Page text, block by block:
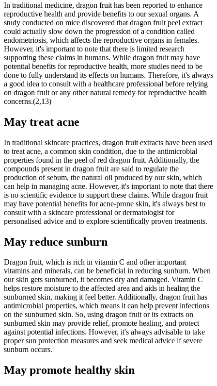
In traditional medicine, dragon fruit has been reported to enhance
reproductive health and provide benefits to our sexual organs. A
study conducted on mice discovered that dragon fruit peel extract
could actually slow down the progression of a condition called
endometriosis, which affects the reproductive organs in females.
However, it's important to note that there is limited research
supporting these claims in humans. While dragon fruit may have
potential benefits for reproductive health, more studies need to be
done to fully understand its effects on humans. Therefore, it's always
a good idea to consult with a healthcare professional before relying
on dragon fruit or any other natural remedy for reproductive health
concerns.(2,13)
May treat acne
In traditional skincare practices, dragon fruit extracts have been used
to treat acne, a common skin condition, due to the antimicrobial
properties found in the peel of red dragon fruit. Additionally, the
compounds present in dragon fruit are said to regulate the
production of sebum, the natural oil produced by our skin, which
can help in managing acne. However, it's important to note that there
is no scientific evidence to support these claims. While dragon fruit
may have potential benefits for acne-prone skin, it's always best to
consult with a skincare professional or dermatologist for
personalised advice and to explore scientifically proven treatments.
May reduce sunburn
Dragon fruit, which is rich in vitamin C and other important
vitamins and minerals, can be beneficial in reducing sunburn. When
our skin gets sunburned, it becomes dry and damaged. Vitamin C
helps restore moisture to the affected area and aids in healing the
sunburned skin, making it feel better. Additionally, dragon fruit has
antimicrobial properties, which means it can help prevent infections
on the sunburned skin. So, using dragon fruit or its extracts on
sunburned skin may provide relief, promote healing, and protect
against potential infections. However, it's always advisable to take
proper sun protection measures and seek medical advice if severe
sunburn occurs.
May promote healthy skin